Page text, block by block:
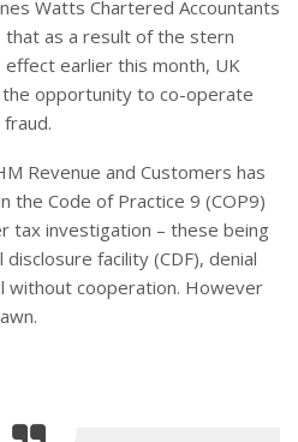
Watts Chartered Accountants
as a result of the stern
effect earlier this month, UK
opportunity to co-operate
Revenue and Customers has
Code of Practice 9 (COP9)
tax investigation – these being
facility (CDF), denial
without cooperation. However